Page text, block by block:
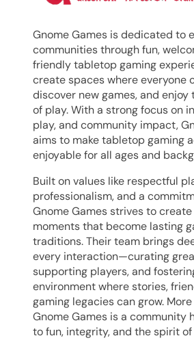
Gnome Games is dedicated to
communities through fun,
friendlytabletopgaming
create spaces where everyone
discover new games, and enjoy
of play. With a strong focus on
play, and community impact,
aims to maketabletopgaming
enjoyable for all ages and
Built on values like respectful
professionalism, and a
Gnome Games strives to
moments that become lasting
traditions. Their team brings
every interaction—curating
supporting players, and
environment where stories,
gaming legacies can grow.
Gnome Games is a community
to fun, integrity, and the spirit of